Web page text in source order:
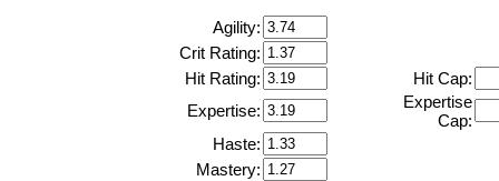
Agility:
Crit Rating:
Hit Rating:
Hit Cap:
Expertise:
Expertise
Cap:
Haste:
Mastery: